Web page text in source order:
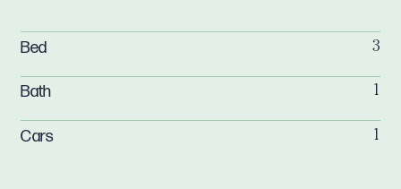
Bed 3
Bath 1
Cars 1